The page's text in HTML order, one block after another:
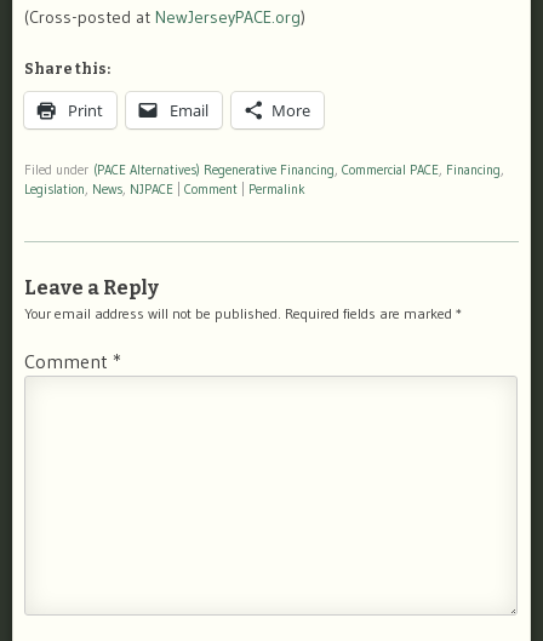
(Cross-posted at NewJerseyPACE.org)
Share this:
Print Email More
Filed under (PACE Alternatives) Regenerative Financing, Commercial PACE, Financing,
Legislation, News, NJPACE Comment Permalink
Leave a Reply
Your email address will not be published. Required fields are marked *
Comment *